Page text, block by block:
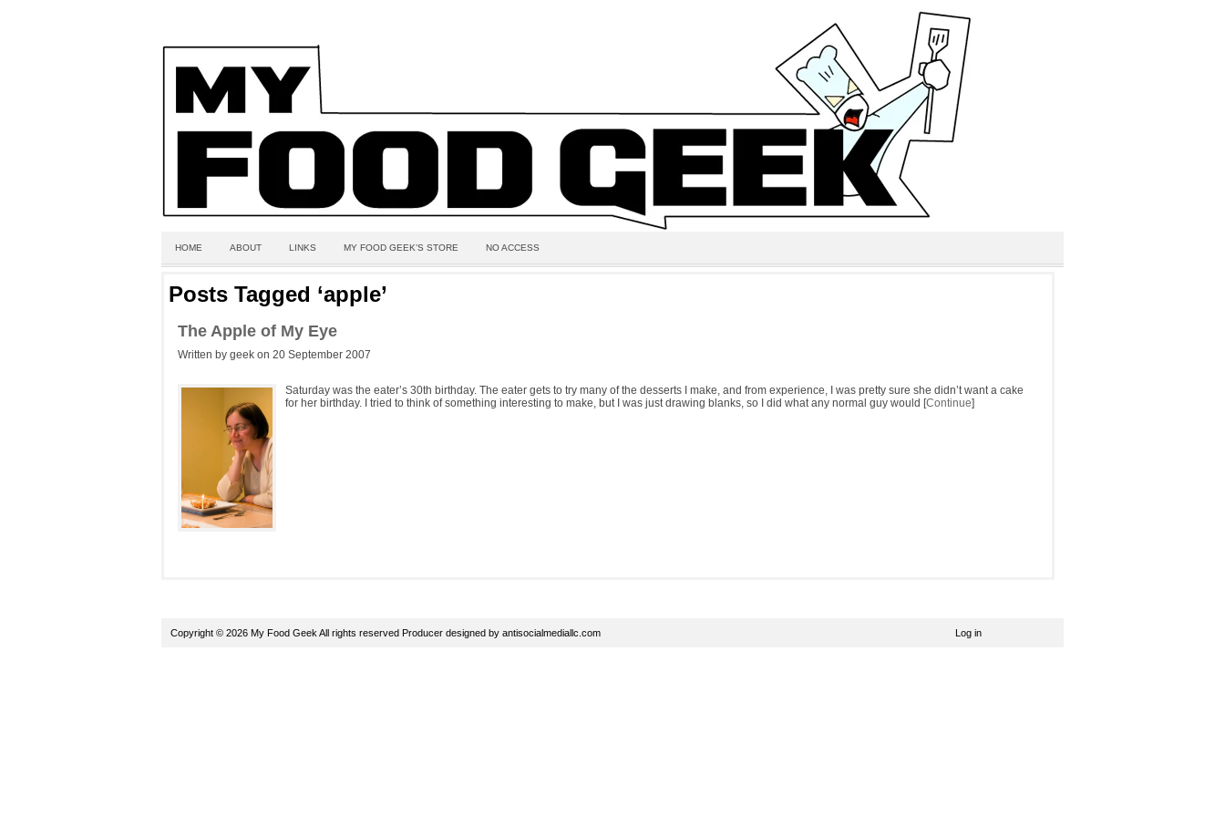
HOME ABOUT LINKS MY FOOD GEEK’S STORE NO ACCESS
Posts Tagged ‘apple’
The Apple of My Eye
Written by geek on 20 September 2007
Saturday was the eater’s 30th birthday. The eater gets to try many of the desserts I make, and from experience, I was pretty sure she didn’t want a cake
for her birthday. I tried to think of something interesting to make, but I was just drawing blanks, so I did what any normal guy would [Continue]
Log in
Copyright © 2026 My Food Geek All rights reserved Producer designed by antisocialmediallc.com